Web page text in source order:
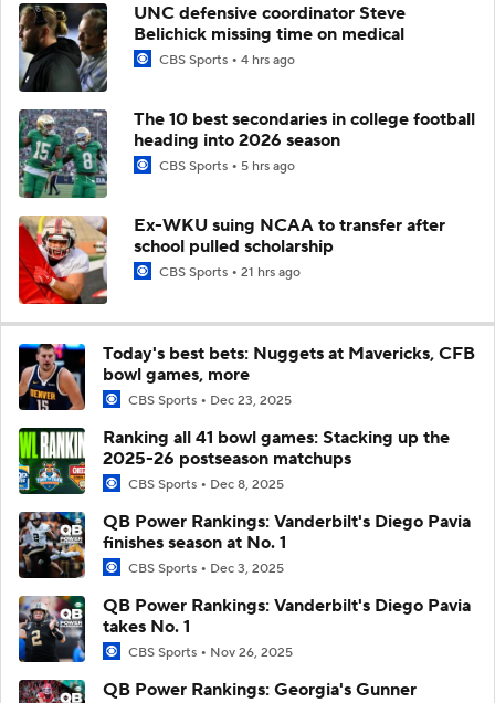
UNC defensive coordinator Steve
Belichick missing time on medical
CBS Sports 4 hrs ago
The 10 best secondaries in college football
heading into 2026 season
CBS Sports 5 hrs ago
Ex-WKU suing NCAA to transfer after
school pulled scholarship
CBS Sports 21 hrs ago
Today's best bets: Nuggets at Mavericks, CFB
bowl games, more
CBS Sports Dec 23, 2025
Ranking all 41 bowl games: Stacking up the
2025-26 postseason matchups
CBS Sports Dec 8, 2025
QB Power Rankings: Vanderbilt's Diego Pavia
finishes season at No. 1
CBS Sports Dec 3, 2025
QB Power Rankings: Vanderbilt's Diego Pavia
takes No. 1
CBS Sports Nov 26, 2025
QB Power Rankings: Georgia's Gunner